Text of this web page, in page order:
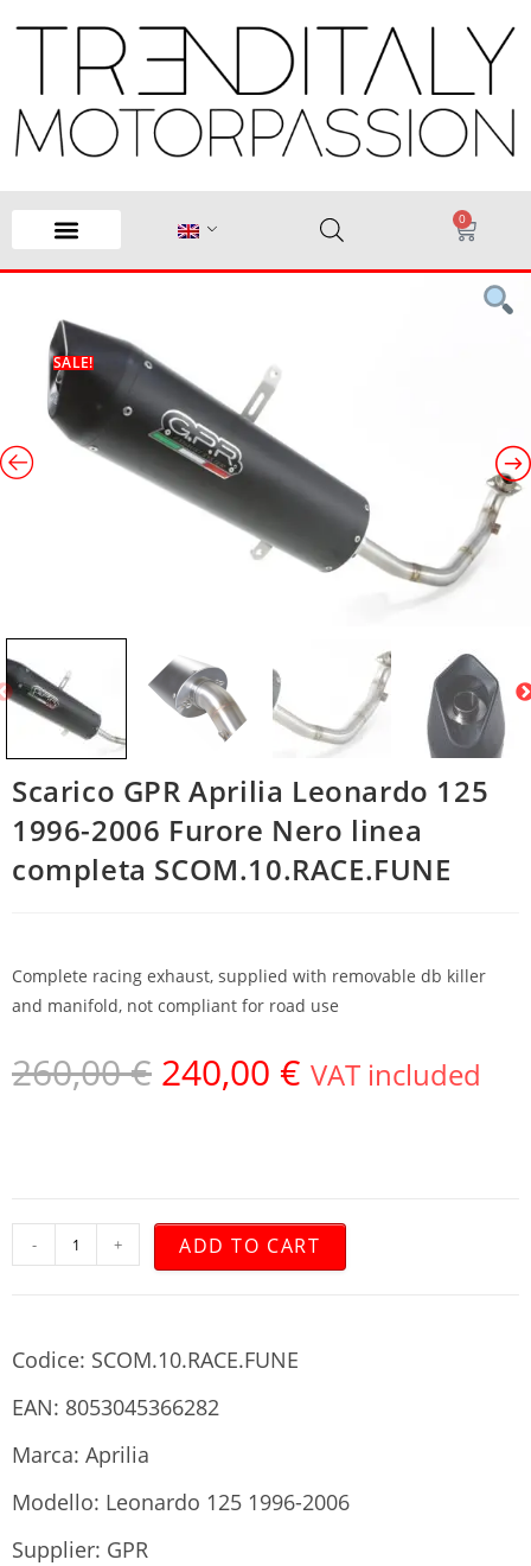
0
SALE!
Scarico GPR Aprilia Leonardo 125
1996-2006 Furore Nero linea
completa SCOM.10.RACE.FUNE
Complete racing exhaust, supplied with removable db killer
and manifold, not compliant for road use
260,00€ 240,00 € VAT included
- + ADD TO CART
Codice: SCOM.10.RACE.FUNE
EAN: 8053045366282
Marca: Aprilia
Modello: Leonardo 125 1996-2006
Supplier: GPR